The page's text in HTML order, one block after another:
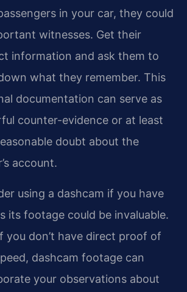
in your car, they could
witnesses. Get their
information and ask them to
what they remember. This
documentation can serve as
counter-evidence or at least
doubt about the
account.
using a dashcam if you have
its footage could be invaluable.
you don’t have direct proof of
dashcam footage can
your observations about